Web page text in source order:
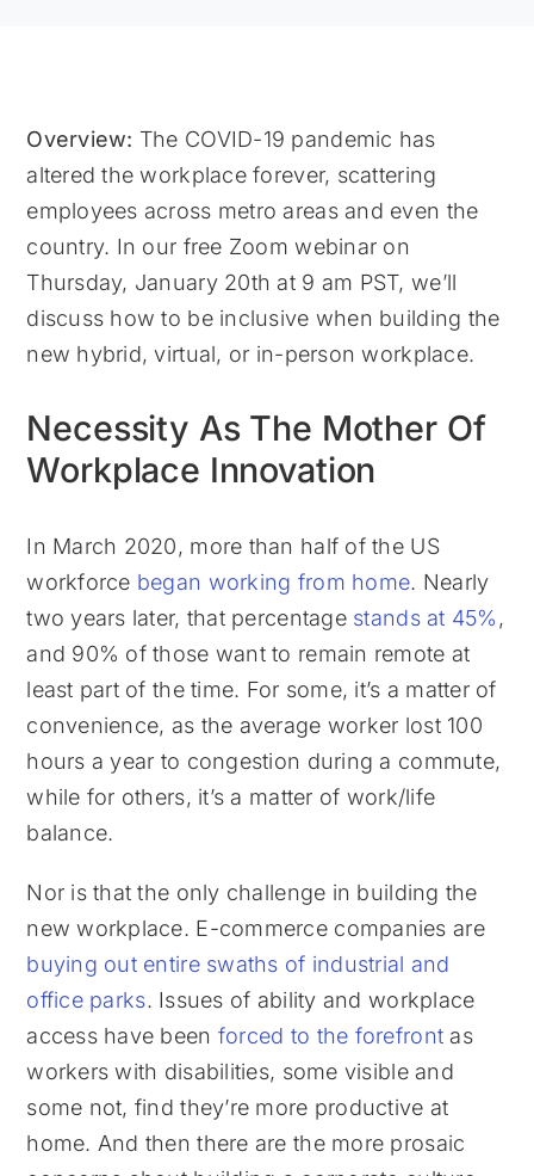
Overview: The COVID-19 pandemic has
altered the workplace forever, scattering
employees across metro areas and even the
country. In our free Zoom webinar on
Thursday, January 20th at 9 am PST, we’ll
discuss how to be inclusive when building the
new hybrid, virtual, or in-person workplace.
Necessity As The Mother Of
Workplace Innovation
In March 2020, more than half of the US
workforce began working from home. Nearly
two years later, that percentage stands at 45% ,
and 90% of those want to remain remote at
least part of the time. For some, it’s a matter of
convenience, as the average worker lost 100
hours a year to congestion during a commute,
while for others, it’s a matter of work/life
balance.
Nor is that the only challenge in building the
new workplace. E-commerce companies are
buying out entire swaths of industrial and
office parks. Issues of ability and workplace
access have been forced to the forefront as
workers with disabilities, some visible and
some not, find they’re more productive at
home. And then there are the more prosaic